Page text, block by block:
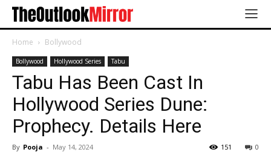
Home Bollywood
Bollywood Hollywood Series Tabu
Tabu Has Been Cast In
Hollywood Series Dune:
Prophecy. Details Here
By Pooja - May 14, 2024 0
151